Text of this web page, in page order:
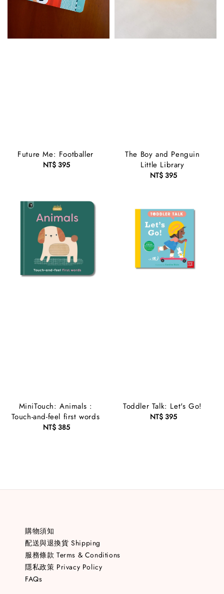
Future Me: Footballer
Regular
NT$ 395
The Boy and Penguin
Little Library
Regular
NT$ 395
MiniTouch: Animals :
Touch-and-feel first words
Regular
NT$ 385
Toddler Talk: Let's Go!
Regular
NT$ 395
購物須知
配送與退換貨 Shipping
服務條款 Terms & Conditions
隱私政策 Privacy Policy
FAQs